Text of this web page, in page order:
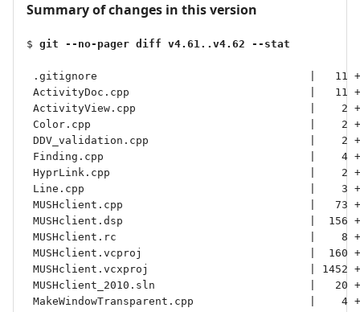
Summary of changes in this version
$ git --no-pager diff v4.61..v4.62 --stat